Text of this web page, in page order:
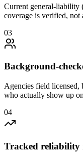
Current general-liability
coverage is verified, not
03
Background-
Agencies field
who actually show up
04
Tracked reliability